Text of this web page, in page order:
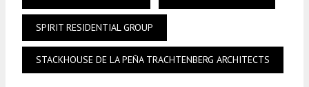
SPIRIT RESIDENTIAL GROUP
STACKHOUSE DE LA PEÑA TRACHTENBERG ARCHITECTS